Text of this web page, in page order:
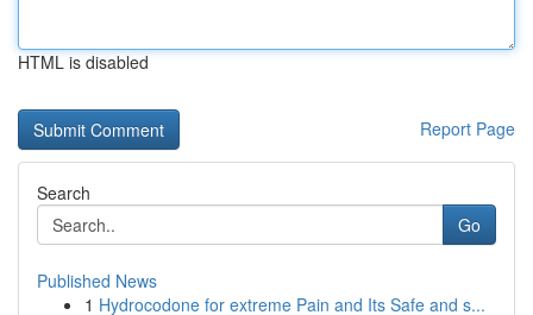
HTML is disabled
Report Page
Search
Go
Published News
1 Hydrocodone for extreme Pain and Its Safe and s...